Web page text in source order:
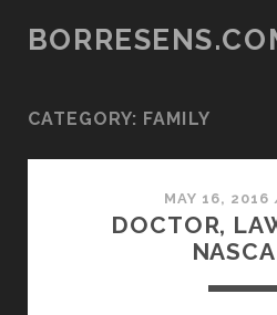
CATEGORY: FAMILY
MAY 16, 2016
DOCTOR,